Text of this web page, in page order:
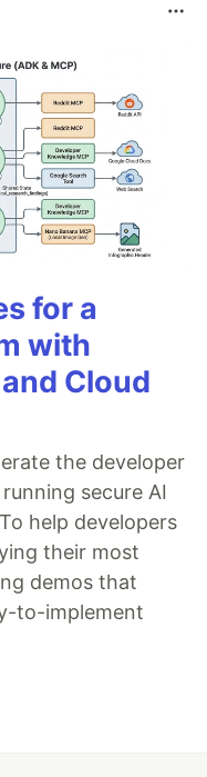
for a
with
Cloud
the developer
secure AI
help developers
their most
demos that
to-implement